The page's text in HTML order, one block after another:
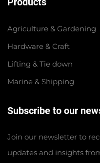
Agriculture & Gardening
Hardware & Craft
Lifting & Tie down
Marine & Shipping
Subscribe to our
Join our newsletter to
updates and insights